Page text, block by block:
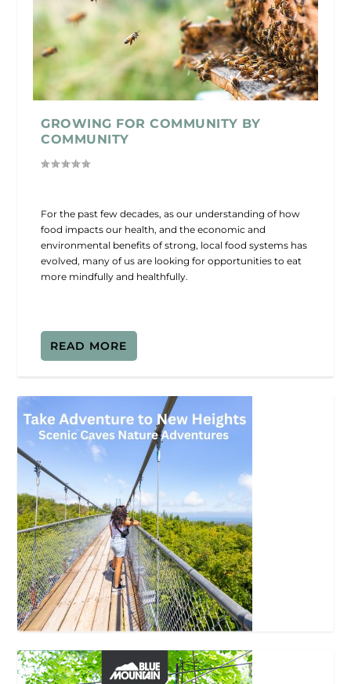
GROWING FOR COMMUNITY BY
COMMUNITY
For the past few decades, as our understanding of how
food impacts our health, and the economic and
environmental benefits of strong, local food systems has
evolved, many of us are looking for opportunities to eat
more mindfully and healthfully.
READ MORE